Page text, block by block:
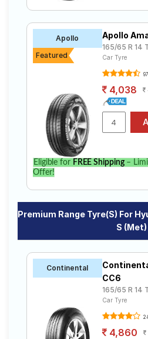
Apollo
Featured
Apollo
165/65 R 14
Car Tyre
4,038
Eligible for FREE Shipping–
Offer!
Premium Range Tyre(s) For
S (Met)
Continental
CC6
165/65 R 14
Car Tyre
4,860